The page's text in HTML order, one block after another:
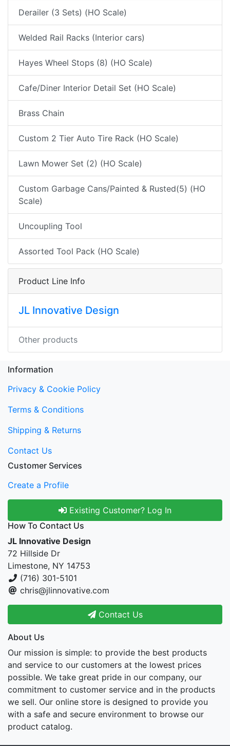
Derailer (3 Sets) (HO Scale)
Welded Rail Racks (Interior cars)
Hayes Wheel Stops (8) (HO Scale)
Cafe/Diner Interior Detail Set (HO Scale)
Brass Chain
Custom 2 Tier Auto Tire Rack (HO Scale)
Lawn Mower Set (2) (HO Scale)
Custom Garbage Cans/Painted & Rusted(5) (HO
Scale)
Uncoupling Tool
Assorted Tool Pack (HO Scale)
Product Line Info
JL Innovative Design
Other products
Information
Privacy & Cookie Policy
Terms & Conditions
Shipping & Returns
Contact Us
Customer Services
Create a Profile
Existing Customer? Log In
How To Contact Us
JL Innovative Design
72 Hillside Dr
Limestone, NY 14753
(716) 301-5101
chris@jlinnovative.com
Contact Us
About Us
Our mission is simple: to provide the best products
and service to our customers at the lowest prices
possible. We take great pride in our company, our
commitment to customer service and in the products
we sell. Our online store is designed to provide you
with a safe and secure environment to browse our
product catalog.